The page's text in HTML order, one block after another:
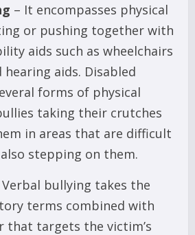
– It encompasses physical
or pushing together with
aids such as wheelchairs
aids. Disabled
forms of physical
taking their crutches
in areas that are difficult
stepping on them.
Verbal bullying takes the
terms combined with
that targets the victim’s